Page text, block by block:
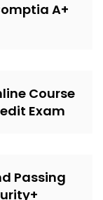
A+
Course
Exam
Passing